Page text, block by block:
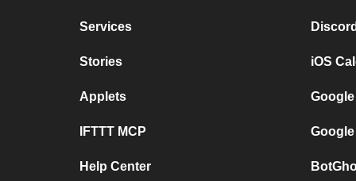
Services
Stories
Applets
IFTTT MCP
Help Center
iOS